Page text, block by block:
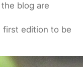
blog are
edition to be